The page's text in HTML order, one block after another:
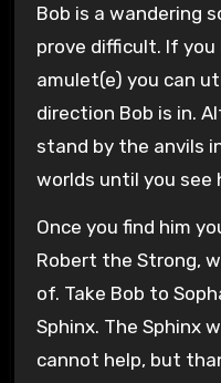
Bob is a wandering
prove difficult. If
amulet(e) you can
direction Bob is in.
stand by the anvils
worlds until you see
Once you find him
Robert the Strong,
of. Take Bob to
Sphinx. The Sphinx
cannot help, but